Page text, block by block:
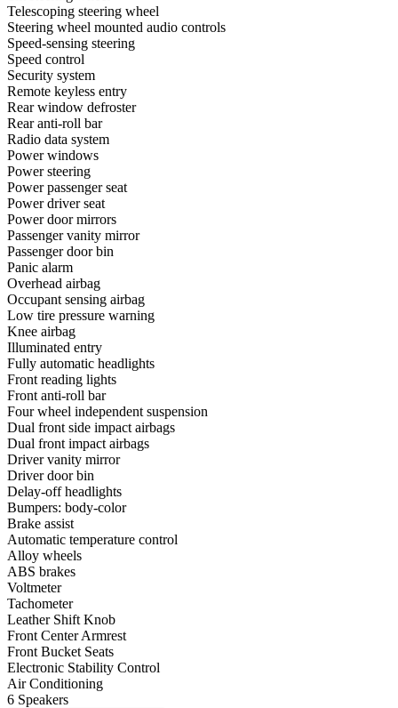
Telescoping steering wheel
Steering wheel mounted audio controls
Speed-sensing steering
Speed control
Security system
Remote keyless entry
Rear window defroster
Rear anti-roll bar
Radio data system
Power windows
Power steering
Power passenger seat
Power driver seat
Power door mirrors
Passenger vanity mirror
Passenger door bin
Panic alarm
Overhead airbag
Occupant sensing airbag
Low tire pressure warning
Knee airbag
Illuminated entry
Fully automatic headlights
Front reading lights
Front anti-roll bar
Four wheel independent suspension
Dual front side impact airbags
Dual front impact airbags
Driver vanity mirror
Driver door bin
Delay-off headlights
Bumpers: body-color
Brake assist
Automatic temperature control
Alloy wheels
ABS brakes
Voltmeter
Tachometer
Leather Shift Knob
Front Center Armrest
Front Bucket Seats
Electronic Stability Control
Air Conditioning
6 Speakers